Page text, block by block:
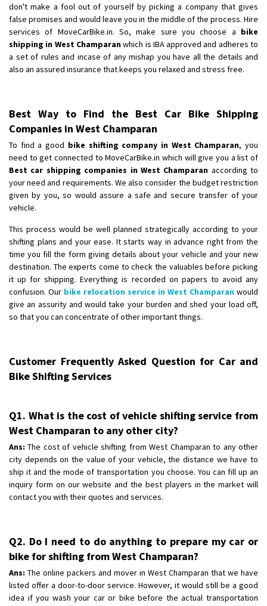
don't make a fool out of yourself by picking a company that gives
false promises and would leave you in the middle of the process. Hire
services of MoveCarBike.in. So, make sure you choose a bike
shipping in West Champaranwhich is IBA approved and adheres to
a set of rules and incase of any mishap you have all the details and
also an assured insurance that keeps you relaxed and stress free.
Best Way to Find the Best Car Bike Shipping
Companies in West Champaran
To find a good bike shifting company in West Champaran, you
need to get connected to MoveCarBike.in which will give you a list of
Best car shipping companies in West Champaran according to
your need and requirements. We also consider the budget restriction
given by you, so would assure a safe and secure transfer of your
vehicle.
This process would be well planned strategically according to your
shifting plans and your ease. It starts way in advance right from the
time you fill the form giving details about your vehicle and your new
destination. The experts come to check the valuables before picking
it up for shipping. Everything is recorded on papers to avoid any
confusion. Our bike relocation service in West Champaran would
give an assurity and would take your burden and shed your load off,
so that you can concentrate of other important things.
Customer Frequently Asked Question for Car and
Bike Shifting Services
Q1. What is the cost of vehicle shifting service from
West Champaran to any other city?
Ans: The cost of vehicle shifting from West Champaran to any other
city depends on the value of your vehicle, the distance we have to
ship it and the mode of transportation you choose. You can fill up an
inquiry form on our website and the best players in the market will
contact you with their quotes and services.
Q2. Do I need to do anything to prepare my car or
bike for shifting from West Champaran?
Ans: The online packers and mover in West Champaran that we have
listed offer a door-to-door service. However, it would still be a good
idea if you wash your car or bike before the actual transportation